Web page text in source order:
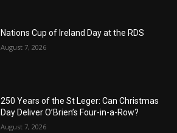
Nations Cup of Ireland Day at the RDS
August 7, 2026
250 Years of the St Leger: Can Christmas
Day Deliver O’Brien’s Four-in-a-Row?
August 7, 2026